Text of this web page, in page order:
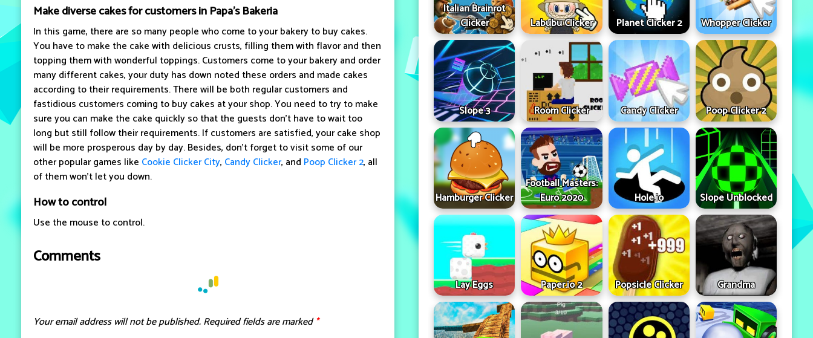
Make diverse cakes for customers in Papa's Bakeria
In this game, there are so many people who come to your bakery to buy cakes.
You have to make the cake with delicious crusts, filling them with flavor and then
topping them with wonderful toppings. Customers come to your bakery and order
many different cakes, your duty has down noted these orders and made cakes
according to their requirements. There will be both regular customers and
fastidious customers coming to buy cakes at your shop. You need to try to make
sure you can make the cake quickly so that the guests don't have to wait too
long but still follow their requirements. If customers are satisfied, your cake shop
will be more prosperous day by day. Besides, don't forget to visit some of our
other popular games like Cookie Clicker City, Candy Clicker, and Poop Clicker 2, all
of them won't let you down.
How to control
Use the mouse to control.
Comments
Your email address will not be published.Required fields are marked*
Italian Brainrot
Clicker
Labubu Clicker Planet Clicker 2 Whopper Clicker
Slope 3 Room Clicker Candy Clicker Poop Clicker 2
Hamburger Clicker
Football Masters:
Euro 2020
Hole.io Slope Unblocked
Lay Eggs Paper.io 2 Popsicle Clicker Grandma